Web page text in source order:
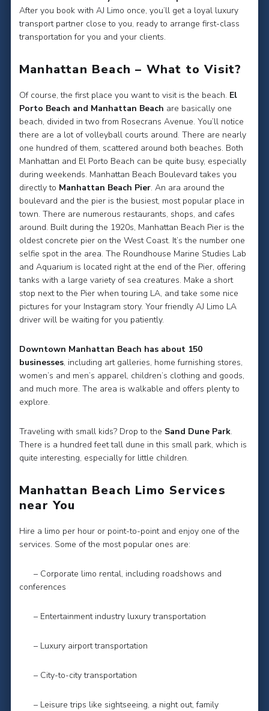
After you book with AJ Limo once, you’ll get a loyal luxury
transport partner close to you, ready to arrange first-class
transportation for you and your clients.
Manhattan Beach – What to Visit?
Of course, the first place you want to visit is the beach. El
Porto Beach and Manhattan Beach are basically one
beach, divided in two from Rosecrans Avenue. You’ll notice
there are a lot of volleyball courts around. There are nearly
one hundred of them, scattered around both beaches. Both
Manhattan and El Porto Beach can be quite busy, especially
during weekends. Manhattan Beach Boulevard takes you
directly to Manhattan Beach Pier. An ara around the
boulevard and the pier is the busiest, most popular place in
town. There are numerous restaurants, shops, and cafes
around. Built during the 1920s, Manhattan Beach Pier is the
oldest concrete pier on the West Coast. It’s the number one
selfie spot in the area. The Roundhouse Marine Studies Lab
and Aquarium is located right at the end of the Pier, offering
tanks with a large variety of sea creatures. Make a short
stop next to the Pier when touring LA, and take some nice
pictures for your Instagram story. Your friendly AJ Limo LA
driver will be waiting for you patiently.
Downtown Manhattan Beach has about 150
businesses, including art galleries, home furnishing stores,
women’s and men’s apparel, children’s clothing and goods,
and much more. The area is walkable and offers plenty to
explore.
Traveling with small kids? Drop to the Sand Dune Park.
There is a hundred feet tall dune in this small park, which is
quite interesting, especially for little children.
Manhattan Beach Limo Services
near You
Hire a limo per hour or point-to-point and enjoy one of the
services. Some of the most popular ones are:
– Corporate limo rental, including roadshows and
conferences
– Entertainment industry luxury transportation
– Luxury airport transportation
– City-to-city transportation
– Leisure trips like sightseeing, a night out, family